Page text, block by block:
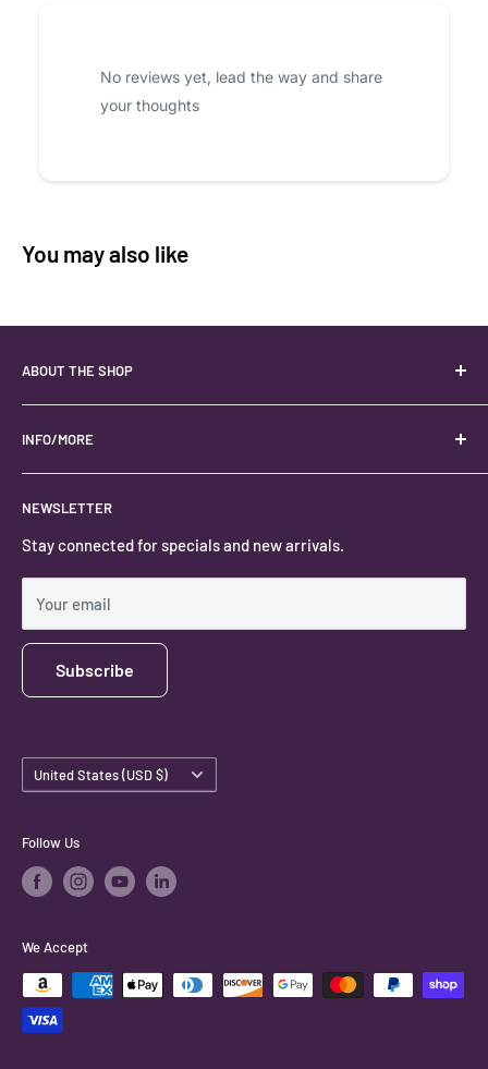
No reviews yet, lead the way and share
your thoughts
You may also like
ABOUT THE SHOP
Your best USA source for wholesale crystals!
Located in the Heart of Kanab, Utah.
Locally owned and operated.
#keystonecrystals
INFO/MORE
Contact
Privacy Policy
Shipping Policy
NEWSLETTER
Stay connected for specials and new arrivals.
Your email
Subscribe
Country/region
United States (USD $)
Follow Us
We Accept